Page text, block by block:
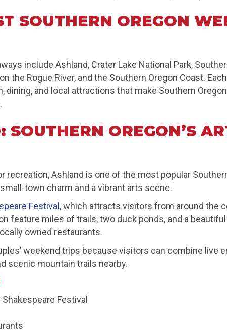
SOUTHERN OREGON
include Ashland, Crater Lake National Park,
the Rogue River, and the Southern Oregon Coast.
and local attractions that make Southern
OREGON’S
recreation, Ashland is one of the most popular
town charm and a vibrant arts scene.
Festival , which attracts visitors from around the
feature miles of trails, two duck ponds, and a
owned restaurants.
weekend trips because visitors can combine live
scenic mountain trails nearby.
Festival